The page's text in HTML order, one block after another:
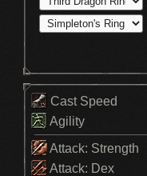
Cast Speed
Agility
Attack: Strength
Attack: Dex